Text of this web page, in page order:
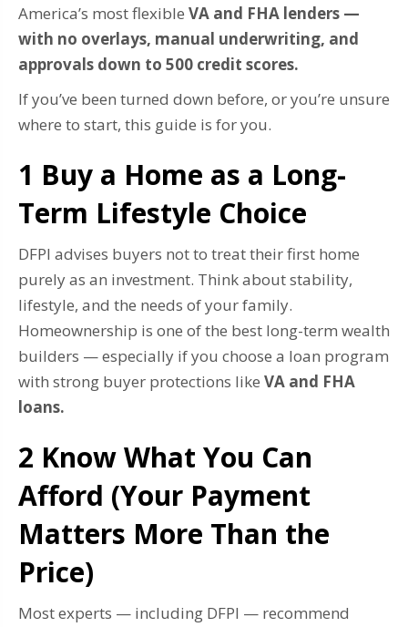
America’s most flexible VA and FHA lenders —
with no overlays, manual underwriting, and
approvals down to 500 credit scores.
If you’ve been turned down before, or you’re unsure
where to start, this guide is for you.
1 Buy a Home as a Long-
Term Lifestyle Choice
DFPI advises buyers not to treat their first home
purely as an investment. Think about stability,
lifestyle, and the needs of your family.
Homeownership is one of the best long-term wealth
builders — especially if you choose a loan program
with strong buyer protections like VA and FHA
loans.
2️ Know What You Can
Afford (Your Payment
Matters More Than the
Price)
Most experts — including DFPI — recommend